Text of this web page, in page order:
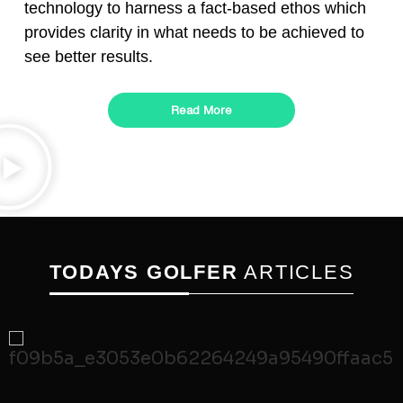
technology to harness a fact-based ethos which
provides clarity in what needs to be achieved to
see better results.
Read More
TODAYS GOLFER ARTICLES